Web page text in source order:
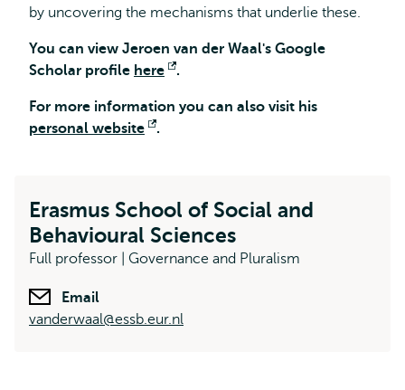
by uncovering the mechanisms that underlie these.
You can view Jeroen van der Waal's Google
Scholar profile here
Opens
.
For more information you can also visit his
personal website
Opens
.
Erasmus School of Social and
Behavioural Sciences
Full professor | Governance and Pluralism
Email
vanderwaal@essb.eur.nl